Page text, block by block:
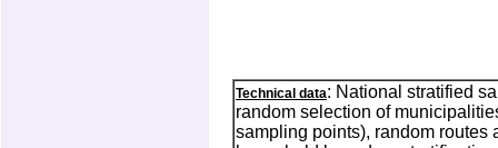
Technical data: National stratified
random selection of
sampling points), random routes